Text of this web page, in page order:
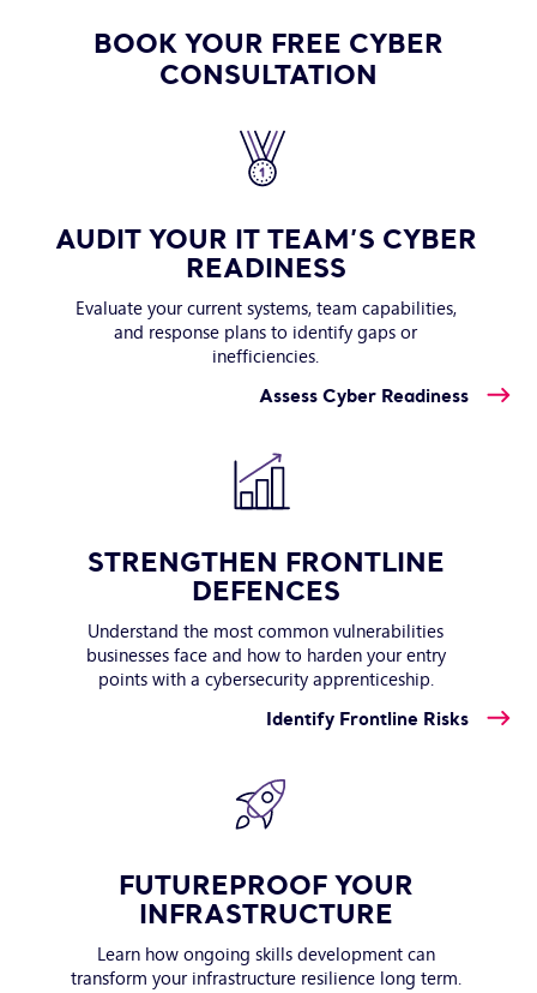
BOOK YOUR FREE CYBER
CONSULTATION
AUDIT YOUR IT TEAM’S CYBER
READINESS
Evaluate your current systems, team capabilities,
and response plans to identify gaps or
inefficiencies.
Assess Cyber Readiness
STRENGTHEN FRONTLINE
DEFENCES
Understand the most common vulnerabilities
businesses face and how to harden your entry
points with a cybersecurity apprenticeship.
Identify Frontline Risks
FUTUREPROOF YOUR
INFRASTRUCTURE
Learn how ongoing skills development can
transform your infrastructure resilience long term.